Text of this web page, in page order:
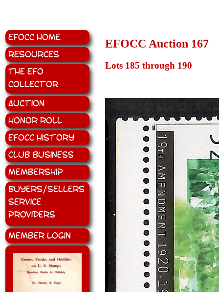
EFOCC Home
Resources
The EFO
Collector
Auction
Honor Roll
EFOCC History
Club Business
Membership
Buyers/Sellers
Service
Providers
Member Login
EFOCC Auction 167
Lots 185 through 190